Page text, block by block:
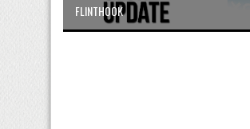
FLINTHOOK